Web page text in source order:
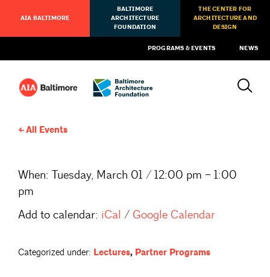
AIA BALTIMORE
BALTIMORE
ARCHITECTURE
FOUNDATION
THE CENTER FOR
ARCHITECTURE AND
DESIGN
PROGRAMS & EVENTS NEWS
All Events
When: Tuesday, March 01 / 12:00 pm – 1:00
pm
Add to calendar: iCal / Google Calendar
Categorized under: Lectures, Partner Programs